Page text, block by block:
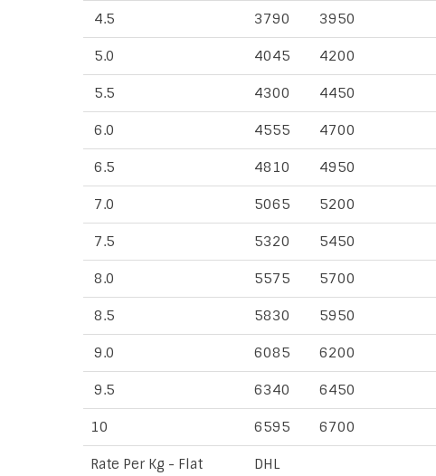
4.5 3790 3950
5.0 4045 4200
5.5 4300 4450
6.0 4555 4700
6.5 4810 4950
7.0 5065 5200
7.5 5320 5450
8.0 5575 5700
8.5 5830 5950
9.0 6085 6200
9.5 6340 6450
10 6595 6700
Rate Per Kg - Flat
DHL